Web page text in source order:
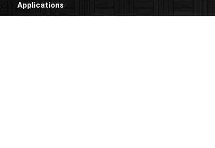
Applications